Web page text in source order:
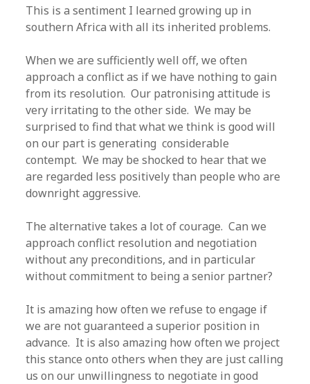
This is a sentiment I learned growing up in
southern Africa with all its inherited problems.
When we are sufficiently well off, we often
approach a conflict as if we have nothing to gain
from its resolution. Our patronising attitude is
very irritating to the other side. We may be
surprised to find that what we think is good will
on our part is generating considerable
contempt. We may be shocked to hear that we
are regarded less positively than people who are
downright aggressive.
The alternative takes a lot of courage. Can we
approach conflict resolution and negotiation
without any preconditions, and in particular
without commitment to being a senior partner?
It is amazing how often we refuse to engage if
we are not guaranteed a superior position in
advance. It is also amazing how often we project
this stance onto others when they are just calling
us on our unwillingness to negotiate in good